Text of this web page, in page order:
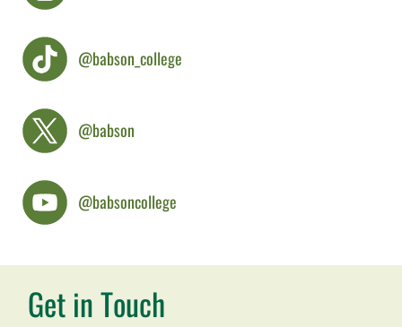
@babson_college
@babson
@babsoncollege
Get in Touch